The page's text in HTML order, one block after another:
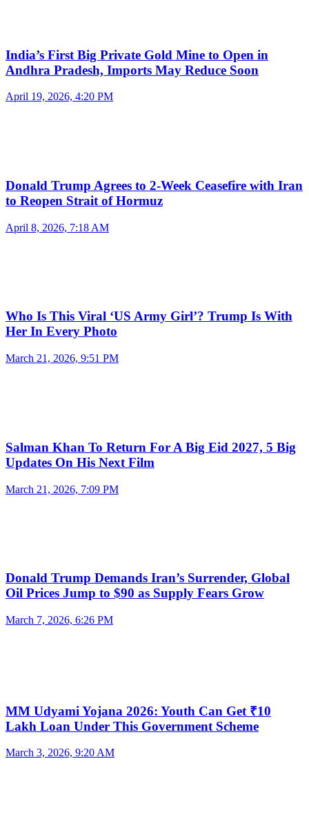
India’s First Big Private Gold Mine to Open in
Andhra Pradesh, Imports May Reduce Soon
April 19, 2026, 4:20 PM
Donald Trump Agrees to 2-Week Ceasefire with Iran
to Reopen Strait of Hormuz
April 8, 2026, 7:18 AM
Who Is This Viral ‘US Army Girl’? Trump Is With
Her In Every Photo
March 21, 2026, 9:51 PM
Salman Khan To Return For A Big Eid 2027, 5 Big
Updates On His Next Film
March 21, 2026, 7:09 PM
Donald Trump Demands Iran’s Surrender, Global
Oil Prices Jump to $90 as Supply Fears Grow
March 7, 2026, 6:26 PM
MM Udyami Yojana 2026: Youth Can Get ₹10
Lakh Loan Under This Government Scheme
March 3, 2026, 9:20 AM